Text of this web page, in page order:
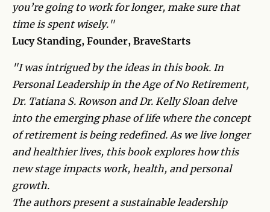
you’re going to work for longer, make sure that
time is spent wisely."
Lucy Standing, Founder, BraveStarts
"I was intrigued by the ideas in this book. In
Personal Leadership in the Age of No Retirement,
Dr. Tatiana S. Rowson and Dr. Kelly Sloan delve
into the emerging phase of life where the concept
of retirement is being redefined. As we live longer
and healthier lives, this book explores how this
new stage impacts work, health, and personal
growth.
The authors present a sustainable leadership